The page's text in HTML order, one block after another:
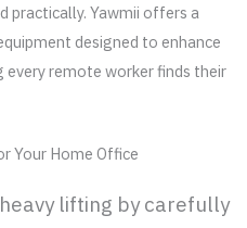
practically. Yawmii offers a
designed to enhance
remote worker finds their
Your Home Office
lifting by carefully